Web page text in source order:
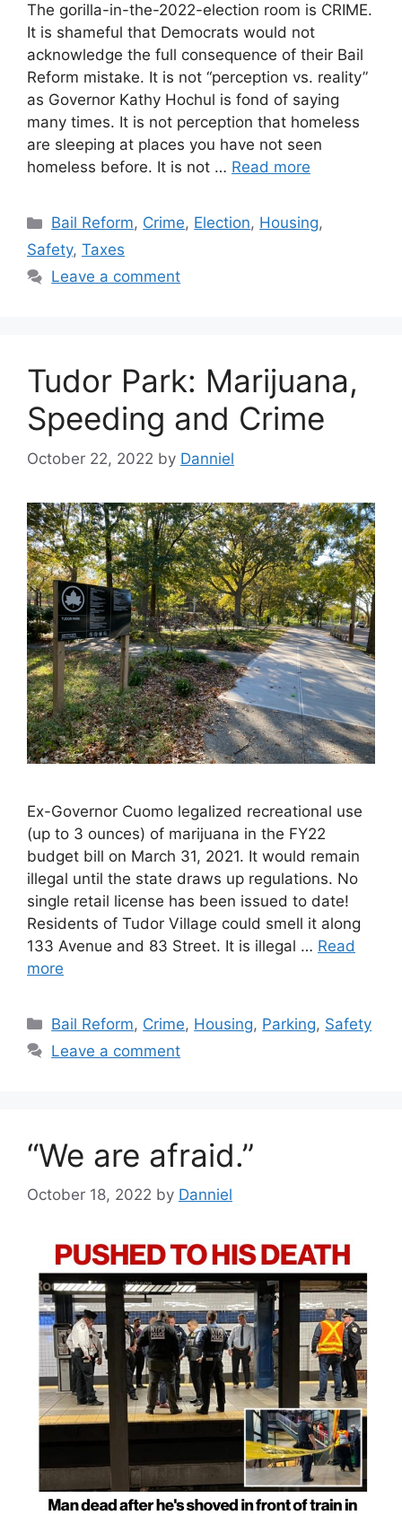
The gorilla-in-the-2022-election room is CRIME.
It is shameful that Democrats would not
acknowledge the full consequence of their Bail
Reform mistake. It is not “perception vs. reality”
as Governor Kathy Hochul is fond of saying
many times. It is not perception that homeless
are sleeping at places you have not seen
homeless before. It is not … Read more
Categories
Bail Reform, Crime, Election, Housing,
Safety, Taxes
Leave a comment
Tudor Park: Marijuana,
Speeding and Crime
October 22, 2022 by Danniel
Ex-Governor Cuomo legalized recreational use
(up to 3 ounces) of marijuana in the FY22
budget bill on March 31, 2021. It would remain
illegal until the state draws up regulations. No
single retail license has been issued to date!
Residents of Tudor Village could smell it along
133 Avenue and 83 Street. It is illegal … Read
more
Categories
Bail Reform, Crime, Housing, Parking, Safety
Leave a comment
“We are afraid.”
October 18, 2022 by Danniel